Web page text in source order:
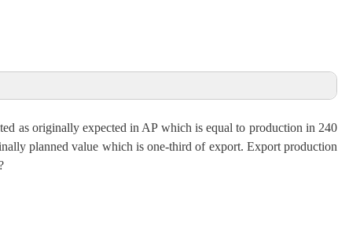
as originally expected in AP which is equal to production in 240
planned value which is one-third of export. Export production